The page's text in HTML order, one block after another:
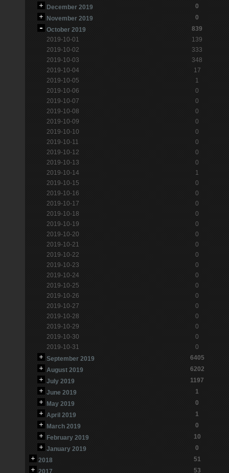
December 2019
0
November 2019
0
October 2019
839
2019-10-01
139
2019-10-02
333
2019-10-03
348
2019-10-04
17
2019-10-05
1
2019-10-06
0
2019-10-07
0
2019-10-08
0
2019-10-09
0
2019-10-10
0
2019-10-11
0
2019-10-12
0
2019-10-13
0
2019-10-14
1
2019-10-15
0
2019-10-16
0
2019-10-17
0
2019-10-18
0
2019-10-19
0
2019-10-20
0
2019-10-21
0
2019-10-22
0
2019-10-23
0
2019-10-24
0
2019-10-25
0
2019-10-26
0
2019-10-27
0
2019-10-28
0
2019-10-29
0
2019-10-30
0
2019-10-31
0
September 2019
6405
August 2019
6202
July 2019
1197
June 2019
1
May 2019
0
April 2019
1
March 2019
0
February 2019
10
January 2019
0
2018
51
2017
53